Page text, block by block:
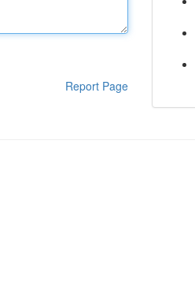
Report Page